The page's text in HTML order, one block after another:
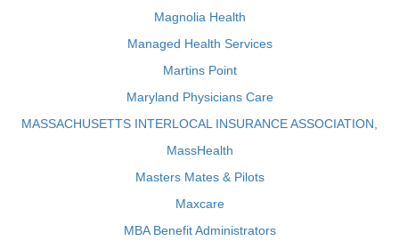
Magnolia Health
Managed Health Services
Martins Point
Maryland Physicians Care
MASSACHUSETTS INTERLOCAL INSURANCE ASSOCIATION,
MassHealth
Masters Mates & Pilots
Maxcare
MBA Benefit Administrators